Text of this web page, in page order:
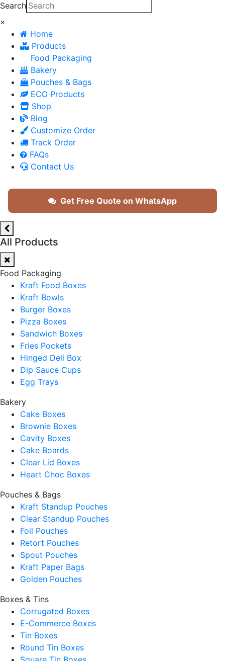
Search
×
Home
Products
Food Packaging
Bakery
Pouches & Bags
ECO Products
Shop
Blog
Customize Order
Track Order
FAQs
Contact Us
Get Free Quote on WhatsApp
All Products
Food Packaging
Kraft Food Boxes
Kraft Bowls
Burger Boxes
Pizza Boxes
Sandwich Boxes
Fries Pockets
Hinged Deli Box
Dip Sauce Cups
Egg Trays
Bakery
Cake Boxes
Brownie Boxes
Cavity Boxes
Cake Boards
Clear Lid Boxes
Heart Choc Boxes
Pouches & Bags
Kraft Standup Pouches
Clear Standup Pouches
Foil Pouches
Retort Pouches
Spout Pouches
Kraft Paper Bags
Golden Pouches
Boxes & Tins
Corrugated Boxes
E-Commerce Boxes
Tin Boxes
Round Tin Boxes